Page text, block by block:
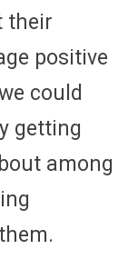
their
positive
could
getting
among